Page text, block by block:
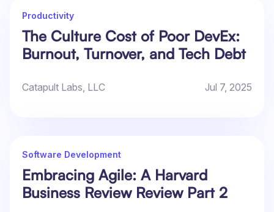
Productivity
The Culture Cost of Poor DevEx:
Burnout, Turnover, and Tech Debt
Catapult Labs, LLC Jul 7, 2025
Software Development
Embracing Agile: A Harvard
Business Review Review Part 2